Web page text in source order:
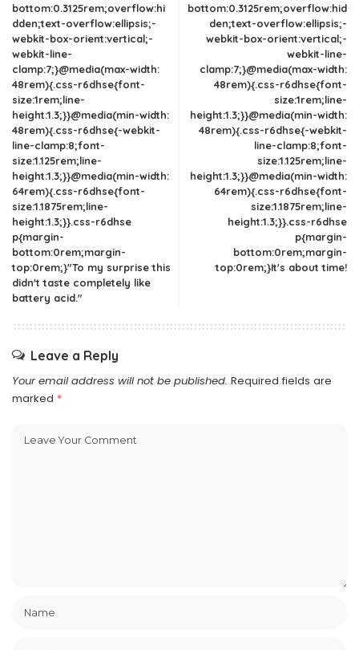
bottom:0.3125rem;overflow:hi
dden;text-overflow:ellipsis;-
webkit-box-orient:vertical;-
webkit-line-
clamp:7;}@media(max-width:
48rem){.css-r6dhse{font-
size:1rem;line-
height:1.3;}}@media(min-width:
48rem){.css-r6dhse{-webkit-
line-clamp:8;font-
size:1.125rem;line-
height:1.3;}}@media(min-width:
64rem){.css-r6dhse{font-
size:1.1875rem;line-
height:1.3;}}.css-r6dhse
p{margin-
bottom:0rem;margin-
top:0rem;}"To my surprise this
didn't taste completely like
battery acid."
bottom:0.3125rem;overflow:hid
den;text-overflow:ellipsis;-
webkit-box-orient:vertical;-
webkit-line-
clamp:7;}@media(max-width:
48rem){.css-r6dhse{font-
size:1rem;line-
height:1.3;}}@media(min-width:
48rem){.css-r6dhse{-webkit-
line-clamp:8;font-
size:1.125rem;line-
height:1.3;}}@media(min-width:
64rem){.css-r6dhse{font-
size:1.1875rem;line-
height:1.3;}}.css-r6dhse
p{margin-
bottom:0rem;margin-
top:0rem;}It's about time!
Leave a Reply
Your email address will not be published. Required fields are
marked *